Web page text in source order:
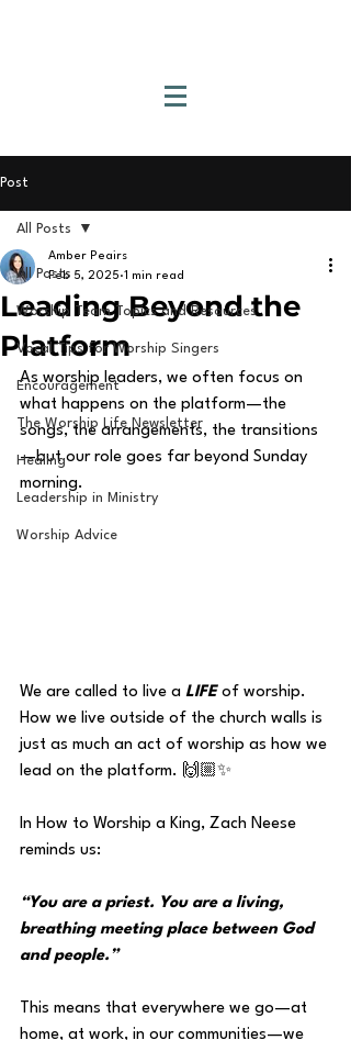
Post
All Posts
Worship Team Topics and Resources
Vocal Tips for Worship Singers
Encouragement
The Worship Life Newsletter
Healing
Leadership in Ministry
Worship Advice
All Posts
Leading Beyond the
Platform
Amber Peairs
Feb 5, 2025 1 min read
As worship leaders, we often focus on
what happens on the platform—the
songs, the arrangements, the transitions
—but our role goes far beyond Sunday
morning.
We are called to live a LIFE of worship.
How we live outside of the church walls is
just as much an act of worship as how we
lead on the platform. 🙌🏼✨
In How to Worship a King, Zach Neese
reminds us:
“You are a priest. You are a living,
breathing meeting place between God
and people.”
This means that everywhere we go—at
home, at work, in our communities—we